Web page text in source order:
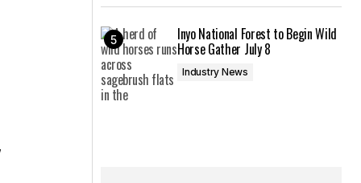
Inyo National Forest to Begin Wild
Horse Gather July 8
Industry News